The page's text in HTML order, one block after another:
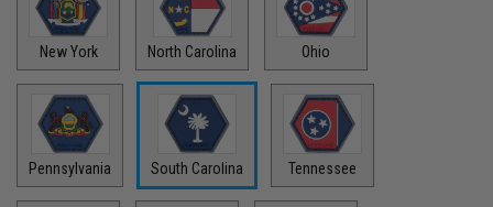
New York North Carolina Ohio
Pennsylvania South Carolina Tennessee